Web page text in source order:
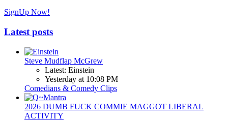
SignUp Now!
Latest posts
Steve Mudflap McGrew
Latest: Einstein
Yesterday at 10:08 PM
Comedians & Comedy Clips
2026 DUMB FUCK COMMIE MAGGOT LIBERAL
ACTIVITY